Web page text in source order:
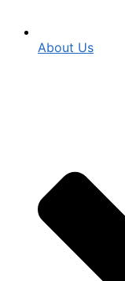
About Us